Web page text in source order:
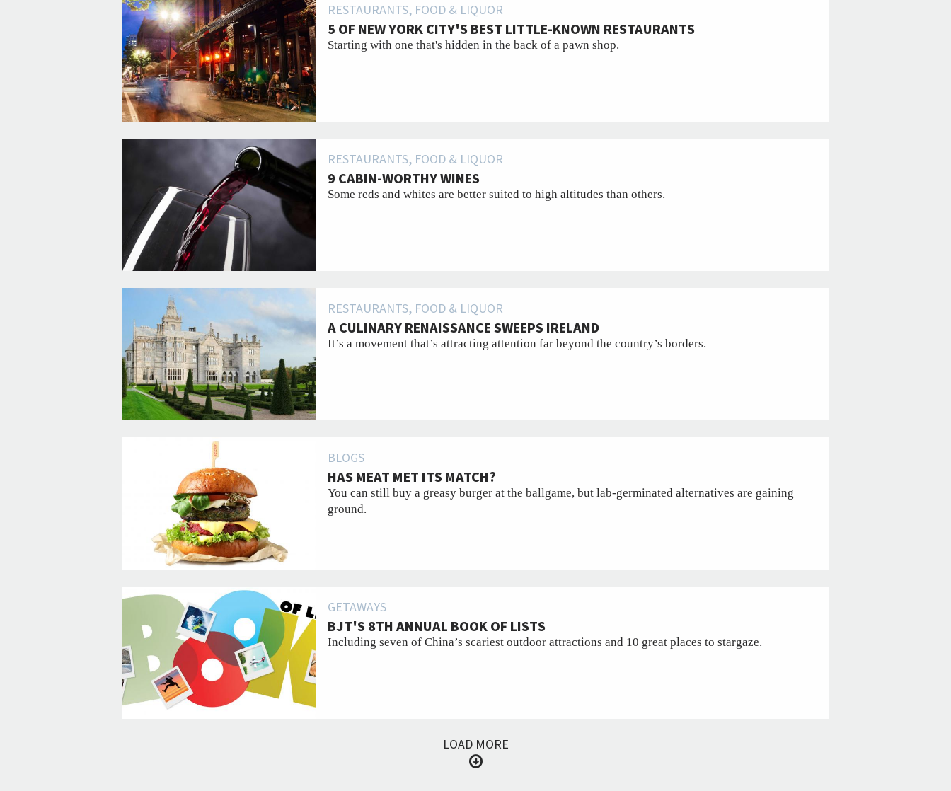
RESTAURANTS, FOOD & LIQUOR
5 OF NEW YORK CITY'S BEST LITTLE-KNOWN RESTAURANTS
Starting with one that's hidden in the back of a pawn shop.
RESTAURANTS, FOOD & LIQUOR
9 CABIN-WORTHY WINES
Some reds and whites are better suited to high altitudes than others.
RESTAURANTS, FOOD & LIQUOR
A CULINARY RENAISSANCE SWEEPS IRELAND
It’s a movement that’s attracting attention far beyond the country’s borders.
BLOGS
HAS MEAT MET ITS MATCH?
You can still buy a greasy burger at the ballgame, but lab-germinated alternatives are gaining
ground.
GETAWAYS
BJT'S 8TH ANNUAL BOOK OF LISTS
Including seven of China’s scariest outdoor attractions and 10 great places to stargaze.
LOAD MORE